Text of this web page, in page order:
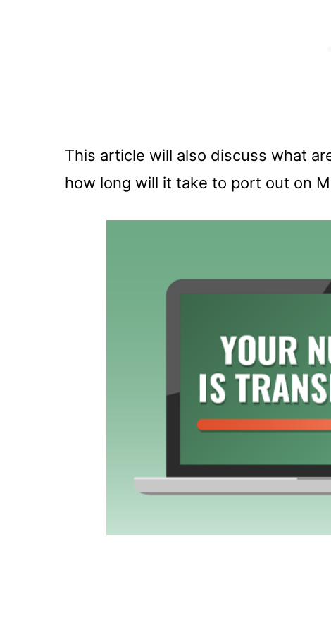
This article will also discuss what
how long will it take to port out on